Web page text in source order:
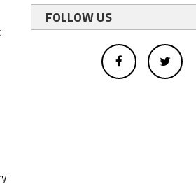
FOLLOW US